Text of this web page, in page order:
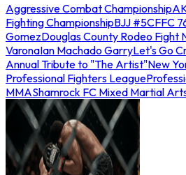
Aggressive Combat Championship
Fighting ChampionshipBJJ #5CFFC
GomezDouglas County Rodeo Fight
VaronaIan Machado GarryLet's Go
Annual Tribute to "The Artist"New
Professional Fighters League
MMAShamrock FC Mixed Martial